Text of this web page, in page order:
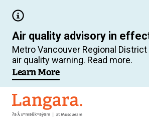
main
content
Air quality advisory in
Metro Vancouver Regional
air quality warning. Read more.
Learn More
Langara